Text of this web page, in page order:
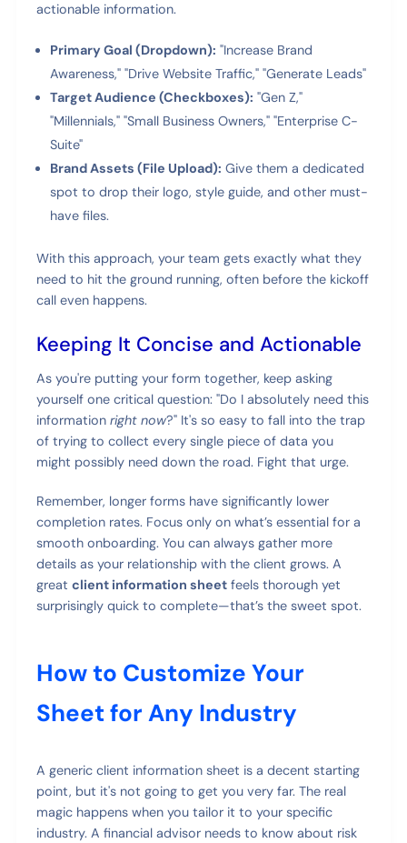
actionable information.
Primary Goal (Dropdown): "Increase Brand
Awareness," "Drive Website Traffic," "Generate Leads"
Target Audience (Checkboxes): "Gen Z,"
"Millennials," "Small Business Owners," "Enterprise C-
Suite"
Brand Assets (File Upload): Give them a dedicated
spot to drop their logo, style guide, and other must-
have files.
With this approach, your team gets exactly what they
need to hit the ground running, often before the kickoff
call even happens.
Keeping It Concise and Actionable
As you're putting your form together, keep asking
yourself one critical question: "Do I absolutely need this
informationright now?" It's so easy to fall into the trap
of trying to collect every single piece of data you
might possibly need down the road. Fight that urge.
Remember, longer forms have significantly lower
completion rates. Focus only on what’s essential for a
smooth onboarding. You can always gather more
details as your relationship with the client grows. A
greatclient information sheet feels thorough yet
surprisingly quick to complete—that’s the sweet spot.
How to Customize Your
Sheet for Any Industry
A generic client information sheet is a decent starting
point, but it's not going to get you very far. The real
magic happens when you tailor it to your specific
industry. A financial advisor needs to know about risk